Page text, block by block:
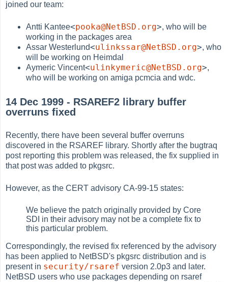
joined our team:
Antti Kantee<pooka@NetBSD.org>, who will be
working in the packages area
Assar Westerlund<ulinkssar@NetBSD.org>, who
will be working on Heimdal
Aymeric Vincent<ulinkymeric@NetBSD.org>,
who will be working on amiga pcmcia and wdc.
14 Dec 1999 - RSAREF2 library buffer
overruns fixed
Recently, there have been several buffer overruns
discovered in the RSAREF library. Shortly after the bugtraq
post reporting this problem was released, the fix supplied in
that post was added to pkgsrc.
However, as the CERT advisory CA-99-15 states:
We believe the patch originally provided by Core
SDI in their advisory may not be a complete fix to
this particular problem.
Correspondingly, the revised fix referenced by the advisory
has been applied to NetBSD's pkgsrc distribution and is
present in security/rsaref version 2.0p3 and later.
NetBSD users who use packages depending on rsaref